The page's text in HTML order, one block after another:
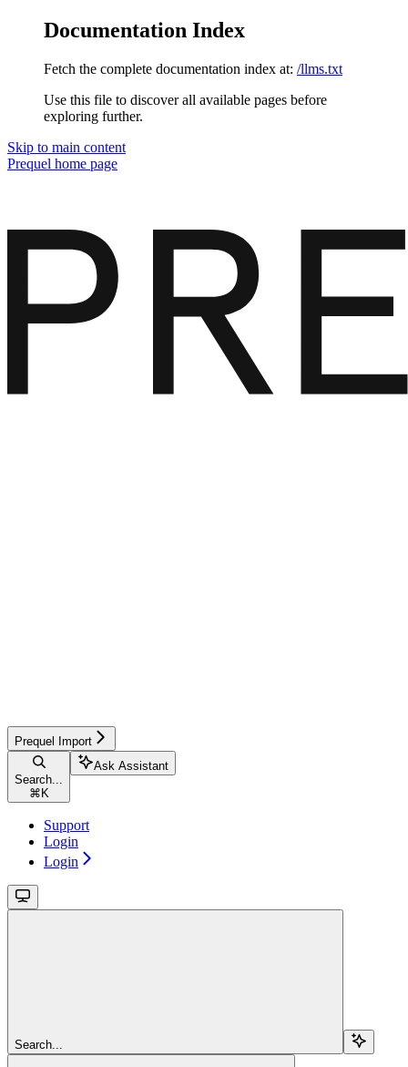
Documentation Index
Fetch the complete documentation index at: /llms.txt
Use this file to discover all available pages before
exploring further.
Skip to main content
Prequel home page
Prequel Import
Search...
⌘ K
Ask Assistant
Support
Login
Login
Search...